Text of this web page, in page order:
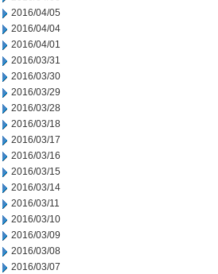
2016/04/05
2016/04/04
2016/04/01
2016/03/31
2016/03/30
2016/03/29
2016/03/28
2016/03/18
2016/03/17
2016/03/16
2016/03/15
2016/03/14
2016/03/11
2016/03/10
2016/03/09
2016/03/08
2016/03/07